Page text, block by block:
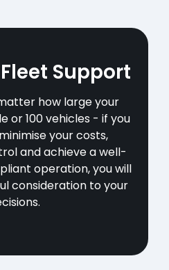
Support
how large your
or 100 vehicles - if you
your costs,
and achieve a well-
operation, you will
consideration to your